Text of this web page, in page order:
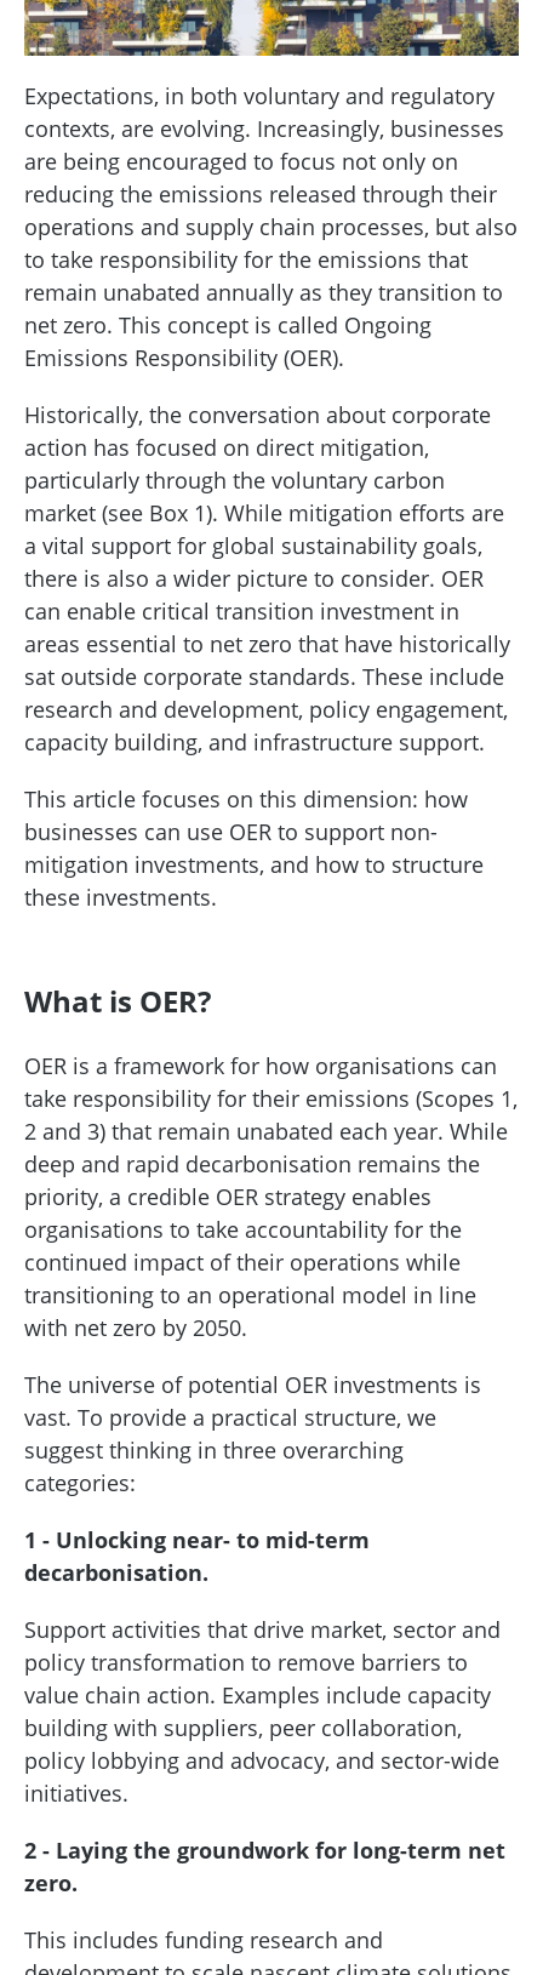
Expectations, in both voluntary and regulatory
contexts, are evolving. Increasingly, businesses
are being encouraged to focus not only on
reducing the emissions released through their
operations and supply chain processes, but also
to take responsibility for the emissions that
remain unabated annually as they transition to
net zero. This concept is called Ongoing
Emissions Responsibility (OER).
Historically, the conversation about corporate
action has focused on direct mitigation,
particularly through the voluntary carbon
market (see Box 1). While mitigation efforts are
a vital support for global sustainability goals,
there is also a wider picture to consider. OER
can enable critical transition investment in
areas essential to net zero that have historically
sat outside corporate standards. These include
research and development, policy engagement,
capacity building, and infrastructure support.
This article focuses on this dimension: how
businesses can use OER to support non-
mitigation investments, and how to structure
these investments.
What is OER?
OER is a framework for how organisations can
take responsibility for their emissions (Scopes 1,
2 and 3) that remain unabated each year. While
deep and rapid decarbonisation remains the
priority, a credible OER strategy enables
organisations to take accountability for the
continued impact of their operations while
transitioning to an operational model in line
with net zero by 2050.
The universe of potential OER investments is
vast. To provide a practical structure, we
suggest thinking in three overarching
categories:
1 - Unlocking near- to mid-term
decarbonisation.
Support activities that drive market, sector and
policy transformation to remove barriers to
value chain action. Examples include capacity
building with suppliers, peer collaboration,
policy lobbying and advocacy, and sector-wide
initiatives.
2 - Laying the groundwork for long-term net
zero.
This includes funding research and